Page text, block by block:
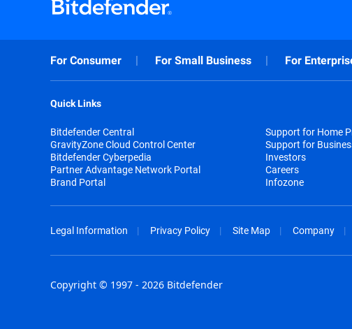
For Consumer For Small Business For
Quick Links
Bitdefender Central
GravityZone Cloud Control Center
Bitdefender Cyberpedia
Partner Advantage Network Portal
Brand Portal
Support for Home
Support for
Investors
Careers
Infozone
Legal Information Privacy Policy Site Map Company
Copyright © 1997 - 2026 Bitdefender